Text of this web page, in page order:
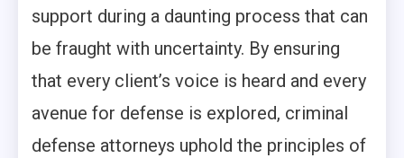
support during a daunting process that can
be fraught with uncertainty. By ensuring
that every client’s voice is heard and every
avenue for defense is explored, criminal
defense attorneys uphold the principles of